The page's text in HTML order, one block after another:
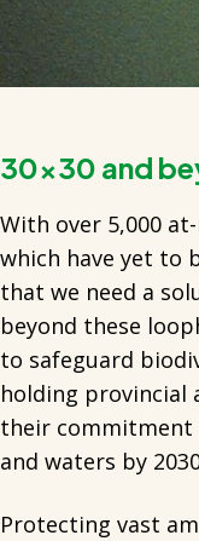
30x30 and
With over 5,000
which have yet to
that we need a
beyond these
to safeguard
holding provincial
their commitment
and waters by
Protecting vast